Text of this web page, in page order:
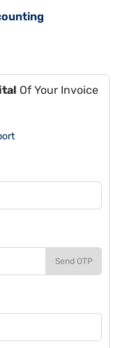
Of Your Invoice
Send OTP